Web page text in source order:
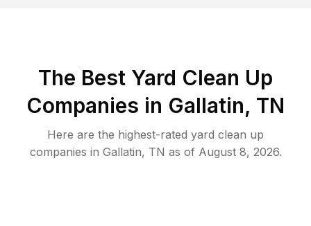
The Best Yard Clean Up
Companies in Gallatin, TN
Here are the highest-rated yard clean up
companies in Gallatin, TN as of August 8, 2026.